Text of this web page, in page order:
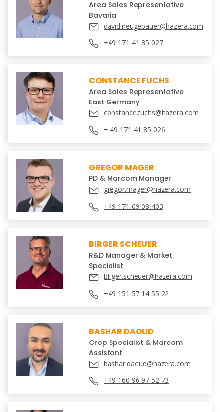
Area Sales Representative
Bavaria
david.neugebauer@hazera.com
+49 171 41 85 027
CONSTANCE FUCHS
Area Sales Representative
East Germany
constance.fuchs@hazera.com
+ 49 171 41 85 026
GREGOR MAGER
PD & Marcom Manager
gregor.mager@hazera.com
+49 171 69 08 403
BIRGER SCHEUER
R&D Manager & Market
Specialist
birger.scheuer@hazera.com
+49 151 57 14 55 22
BASHAR DAOUD
Crop Specialist & Marcom
Assistant
bashar.daoud@hazera.com
+49 160 96 97 52 73